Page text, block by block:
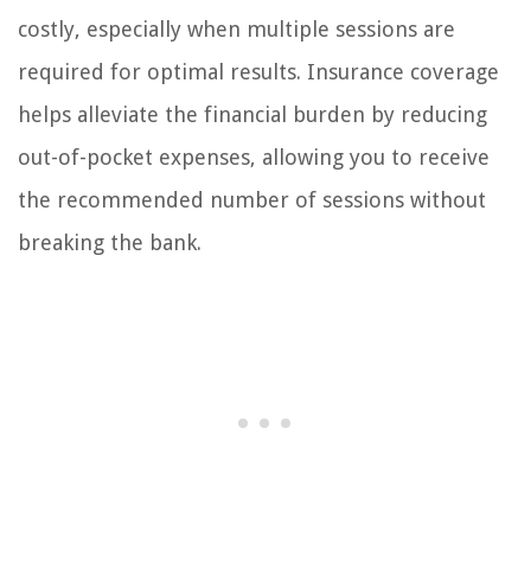
costly, especially when multiple sessions are
required for optimal results. Insurance coverage
helps alleviate the financial burden by reducing
out-of-pocket expenses, allowing you to receive
the recommended number of sessions without
breaking the bank.